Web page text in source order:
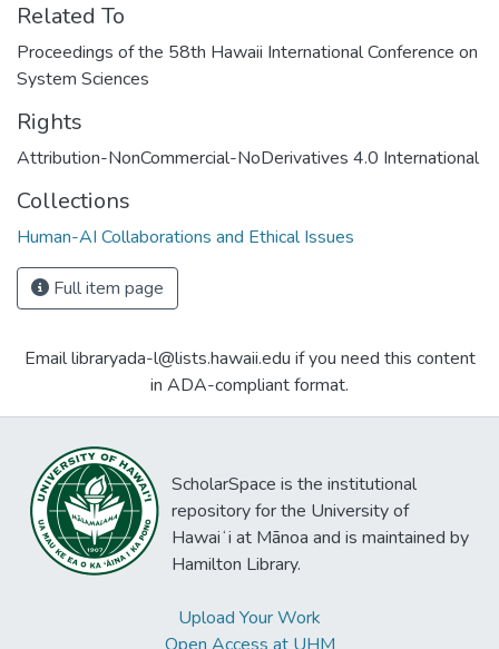
Related To
Proceedings of the 58th Hawaii International Conference on
System Sciences
Rights
Attribution-NonCommercial-NoDerivatives 4.0 International
Collections
Human-AI Collaborations and Ethical Issues
Full item page
Email libraryada-l@lists.hawaii.edu if you need this content
in ADA-compliant format.
ScholarSpace is the institutional
repository for the University of
Hawaiʻi at Mānoa and is maintained by
Hamilton Library.
Upload Your Work